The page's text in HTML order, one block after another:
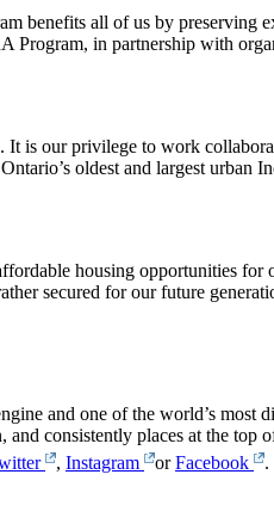
benefits all of us by preserving
Program, in partnership with
is our privilege to work
oldest and largest urban
housing opportunities
secured for our future
and one of the world’s most
consistently places at the top
, Instagram orFacebook .